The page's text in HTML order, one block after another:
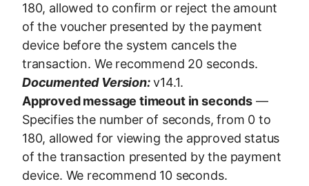
180, allowed to confirm or reject the amount
of the voucher presented by the payment
device before the system cancels the
transaction. We recommend 20 seconds.
Documented Version:v14.1.
Approved message timeout in seconds—
Specifies the number of seconds, from 0 to
180, allowed for viewing the approved status
of the transaction presented by the payment
device. We recommend 10 seconds.